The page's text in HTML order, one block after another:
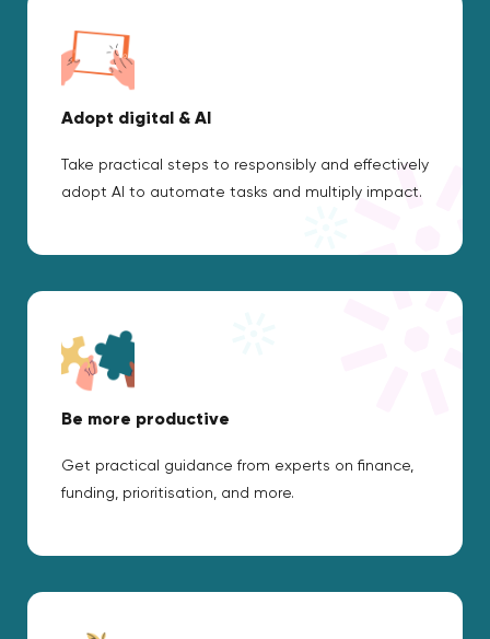
Adopt digital & AI
Take practical steps to responsibly and effectively
adopt AI to automate tasks and multiply impact.
Be more productive
Get practical guidance from experts on finance,
funding, prioritisation, and more.